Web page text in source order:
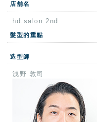
店舗名
hd.salon 2nd
髮型的重點
造型師
浅野 敦司